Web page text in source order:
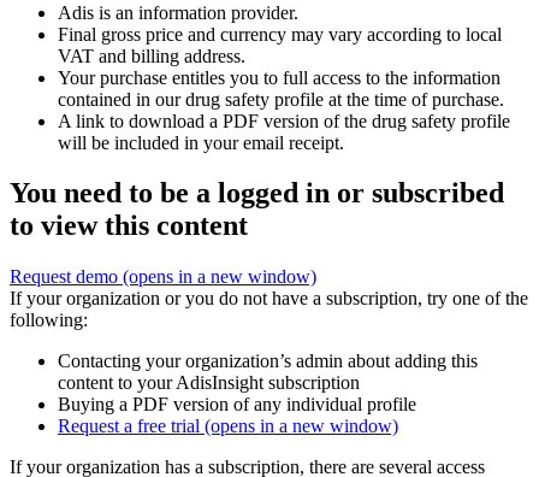
Adis is an information provider.
Final gross price and currency may vary according to local
VAT and billing address.
Your purchase entitles you to full access to the information
contained in our drug safety profile at the time of purchase.
A link to download a PDF version of the drug safety profile
will be included in your email receipt.
You need to be a logged in or subscribed
to view this content
Request demo (opens in a new window)
If your organization or you do not have a subscription, try one of the
following:
Contacting your organization’s admin about adding this
content to your AdisInsight subscription
Buying a PDF version of any individual profile
Request a free trial (opens in a new window)
If your organization has a subscription, there are several access